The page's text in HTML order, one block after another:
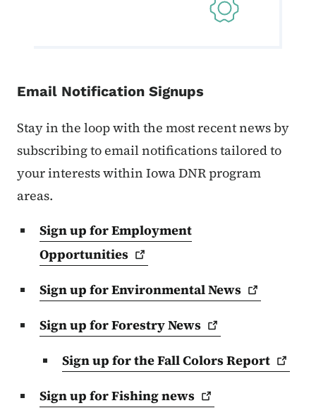
Email Notification Signups
Stay in the loop with the most recent news by
subscribing to email notifications tailored to
your interests within Iowa DNR program
areas.
Sign up for Employment
Opportunities
Sign up for EnvironmentalNews
Sign up for ForestryNews
Sign up for the Fall ColorsReport
Sign up for Fishingnews